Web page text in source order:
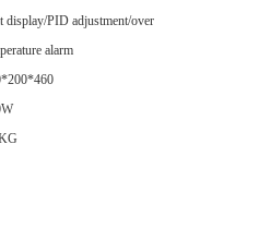
display/PID adjustment/over
alarm